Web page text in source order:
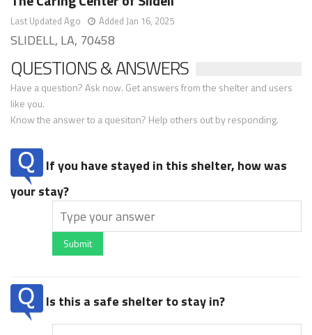
Last Updated Ago Added Jan 16, 2025
SLIDELL, LA, 70458
QUESTIONS & ANSWERS
Have a question? Ask now. Get answers from the shelter and users
like you.
Know the answer to a quesiton? Help others out by responding.
If you have stayed in this shelter, how was
your stay?
Submit
Is this a safe shelter to stay in?